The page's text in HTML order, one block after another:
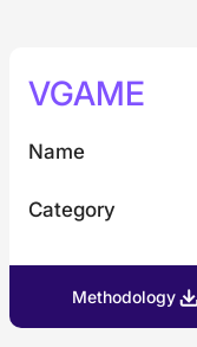
VGAME
Name
Category
Methodology